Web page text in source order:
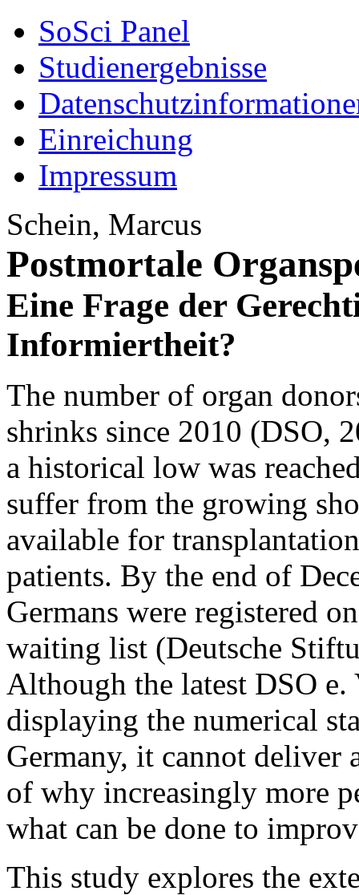
SoSci Panel
Studienergebnisse
Einreichung
Impressum
Schein, Marcus
Postmortale
Eine Frage der
Informiertheit?
The number of organ
shrinks since 2010 (DSO,
a historical low was
suffer from the growing
available for
patients. By the end of
Germans were registered
waiting list (Deutsche
Although the latest DSO
displaying the numerical
Germany, it cannot deliver
of why increasingly more
what can be done to
This study explores the